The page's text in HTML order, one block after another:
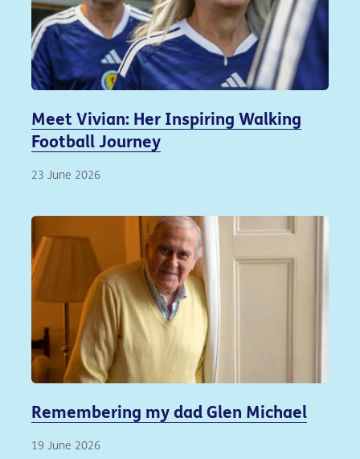
Meet Vivian: Her Inspiring Walking
Football Journey
23 June 2026
Remembering my dad Glen Michael
19 June 2026